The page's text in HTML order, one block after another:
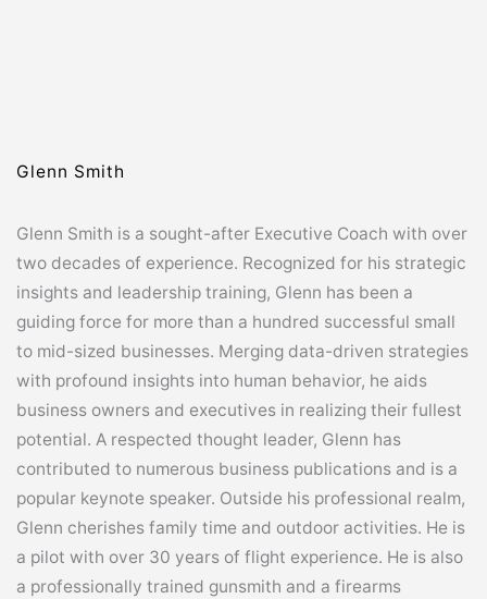
Glenn Smith
Glenn Smith is a sought-after Executive Coach with over
two decades of experience. Recognized for his strategic
insights and leadership training, Glenn has been a
guiding force for more than a hundred successful small
to mid-sized businesses. Merging data-driven strategies
with profound insights into human behavior, he aids
business owners and executives in realizing their fullest
potential. A respected thought leader, Glenn has
contributed to numerous business publications and is a
popular keynote speaker. Outside his professional realm,
Glenn cherishes family time and outdoor activities. He is
a pilot with over 30 years of flight experience. He is also
a professionally trained gunsmith and a firearms